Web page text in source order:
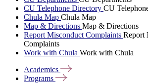
CU Telephone Directory CU
Chula Map Chula Map
Map & Directions Map & Directions
Report Misconduct Complaints Report
Complaints
Work with Chula Work with Chula
Academics
Programs